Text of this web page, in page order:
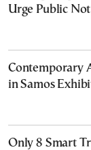
Urge Public
Contemporary
in Samos
Only 8 Smart